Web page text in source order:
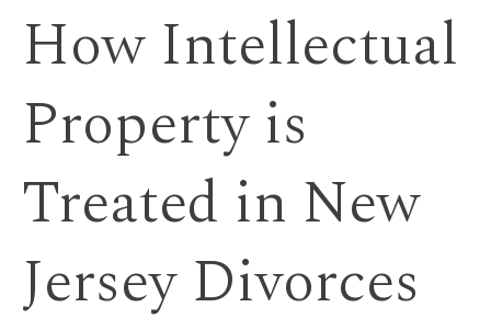
How Intellectual
Property is
Treated in New
Jersey Divorces